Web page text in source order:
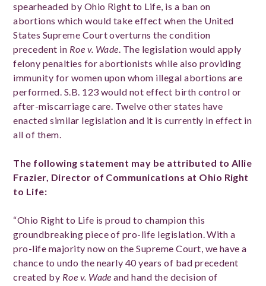
spearheaded by Ohio Right to Life, is a ban on
abortions which would take effect when the United
States Supreme Court overturns the condition
precedent in Roe v. Wade. The legislation would apply
felony penalties for abortionists while also providing
immunity for women upon whom illegal abortions are
performed. S.B. 123 would not effect birth control or
after-miscarriage care. Twelve other states have
enacted similar legislation and it is currently in effect in
all of them.
The following statement may be attributed to Allie
Frazier, Director of Communications at Ohio Right
to Life:
“Ohio Right to Life is proud to champion this
groundbreaking piece of pro-life legislation. With a
pro-life majority now on the Supreme Court, we have a
chance to undo the nearly 40 years of bad precedent
created by Roe v. Wadeand hand the decision of